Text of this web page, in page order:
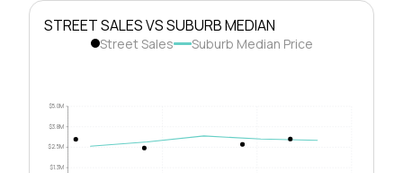
STREET SALES VS SUBURB MEDIAN
Street Sales Suburb Median Price
$1.3M
$2.5M
$3.8M
$5.0M